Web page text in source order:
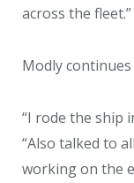
across the fleet.”
Modly
“I rode the ship
“Also talked to
working on the